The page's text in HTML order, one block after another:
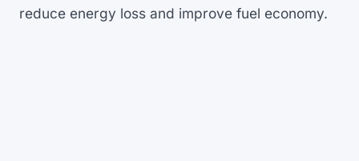
reduce energy loss and improve fuel economy.